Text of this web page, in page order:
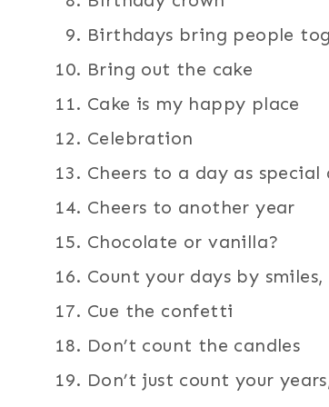
Birthdays bring people
Bring out the cake
Cake is my happy place
Celebration
Cheers to a day as special
Cheers to another year
Chocolate or vanilla?
Count your days by
Cue the confetti
Don’t count the candles
Don’t just count your